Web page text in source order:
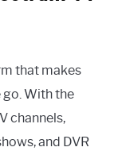
that makes
With the
channels,
and DVR